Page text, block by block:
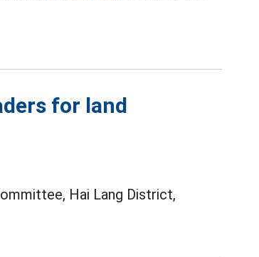
for land
Hai Lang District,